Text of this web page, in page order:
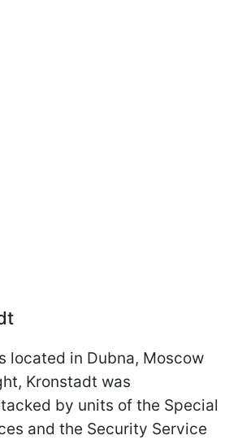
located in Dubna, Moscow
Kronstadt was
by units of the Special
and the Security Service